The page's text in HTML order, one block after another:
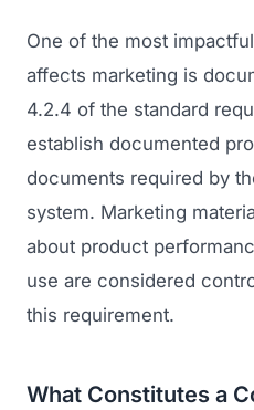
One of the most
affects marketing is
4.2.4 of the standard
establish documented
documents required by
system. Marketing
about product
use are considered
this requirement.
What Constitutes a